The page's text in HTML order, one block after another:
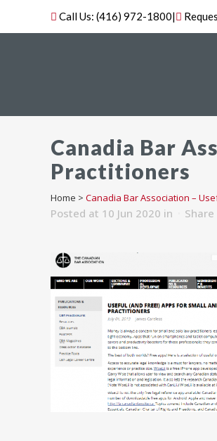
Call Us: (416) 972-1800|
Canadia Bar
Practitioners
Home > Canadia Bar Association –
Posted at 10 Jun 2020 in Share